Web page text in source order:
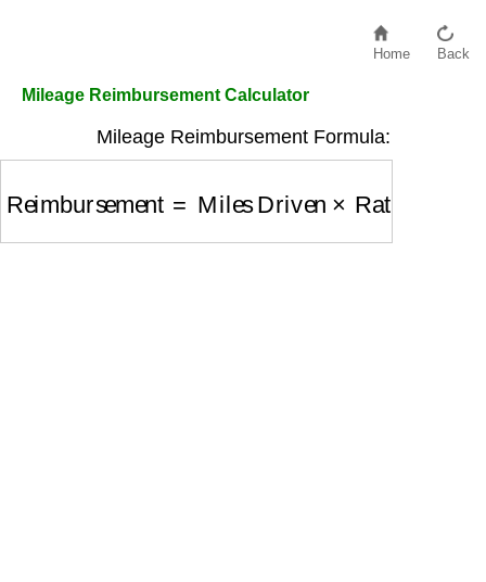
Home Back
Mileage Reimbursement Calculator
Mileage Reimbursement Formula:
Reimbursement Miles Driven Rate Per Mile